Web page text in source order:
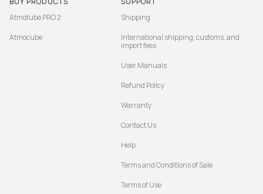
Atmotube PRO 2
Atmocube
Shipping
International shipping, customs, and
import fees
User Manuals
Refund Policy
Warranty
Contact Us
Help
Terms and Conditions of Sale
Terms of Use